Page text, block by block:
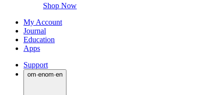
Shop Now
My Account
Journal
Education
Apps
Support
om·enom·en